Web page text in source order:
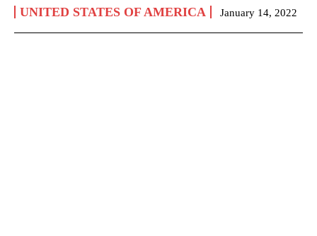
UNITED STATES OF AMERICA January 14, 2022